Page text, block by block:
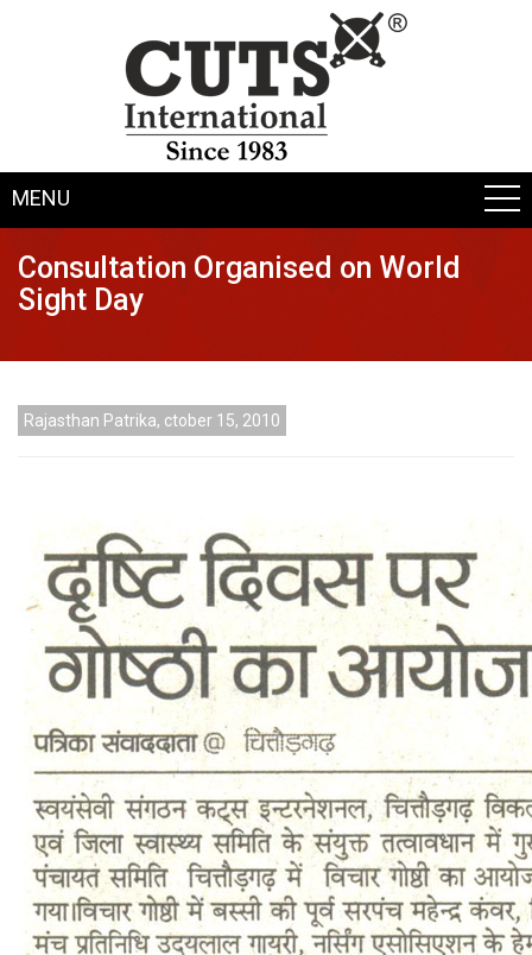
MENU
Consultation Organised on World
Sight Day
Rajasthan Patrika, ctober 15, 2010